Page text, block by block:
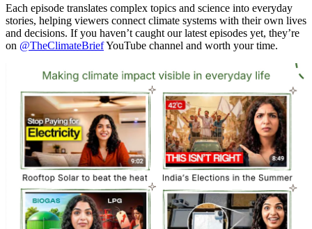
Each episode translates complex topics and science into everyday
stories, helping viewers connect climate systems with their own lives
and decisions. If you haven’t caught our latest episodes yet, they’re
on @TheClimateBriefYouTube channel and worth your time.